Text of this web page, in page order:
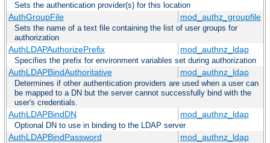
Sets the authentication provider(s) for this location
AuthGroupFile mod_authz_groupfile
Sets the name of a text file containing the list of user groups for
authorization
AuthLDAPAuthorizePrefix mod_authnz_ldap
Specifies the prefix for environment variables set during authorization
AuthLDAPBindAuthoritative mod_authnz_ldap
Determines if other authentication providers are used when a user can
be mapped to a DN but the server cannot successfully bind with the
user's credentials.
AuthLDAPBindDN mod_authnz_ldap
Optional DN to use in binding to the LDAP server
AuthLDAPBindPassword mod_authnz_ldap